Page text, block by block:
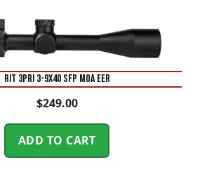
RIT 3PRI 3-9X40 SFP MOA EER
$249.00
ADD TO CART